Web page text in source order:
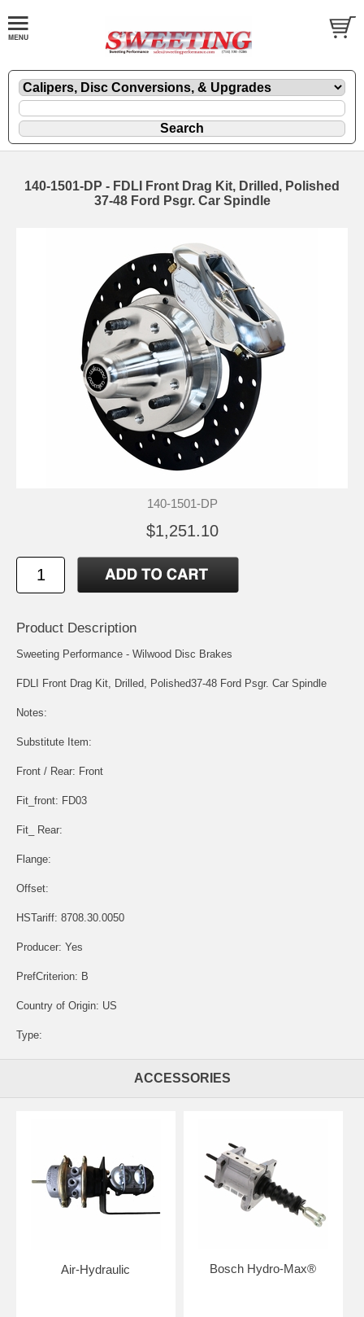
140-1501-DP - FDLI Front Drag Kit, Drilled, Polished
37-48 Ford Psgr. Car Spindle
140-1501-DP
$1,251.10
Product Description
Sweeting Performance - Wilwood Disc Brakes
FDLI Front Drag Kit, Drilled, Polished37-48 Ford Psgr. Car Spindle
Notes:
Substitute Item:
Front / Rear: Front
Fit_front: FD03
Fit_ Rear:
Flange:
Offset:
HSTariff: 8708.30.0050
Producer: Yes
PrefCriterion: B
Country of Origin: US
Type:
ACCESSORIES
Air-Hydraulic Bosch Hydro-Max®